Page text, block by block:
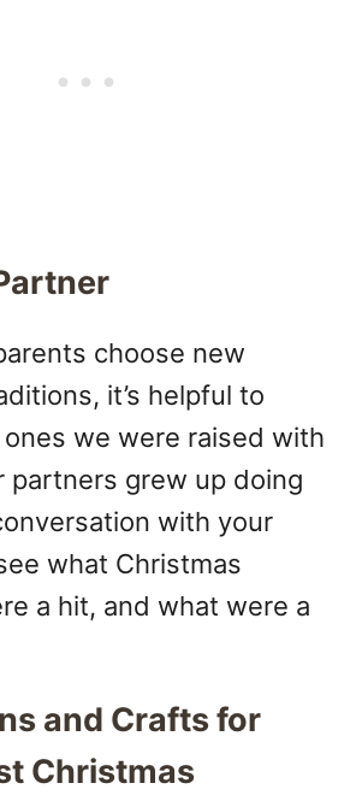
choose new
it’s helpful to
we were raised with
partners grew up doing
with your
what Christmas
a hit, and what were a
and Crafts for
Christmas